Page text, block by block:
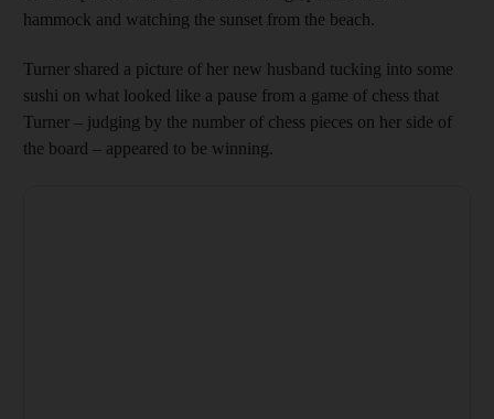
hammock and watching the sunset from the beach.
Turner shared a picture of her new husband tucking into some
sushi on what looked like a pause from a game of chess that
Turner – judging by the number of chess pieces on her side of
the board – appeared to be winning.